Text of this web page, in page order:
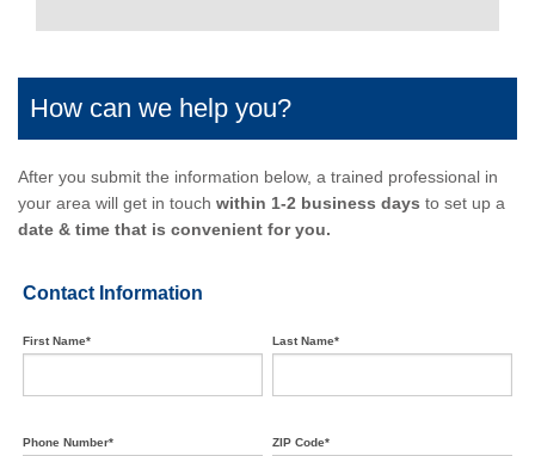
How can we help you?
After you submit the information below, a trained professional in
your area will get in touch within 1-2 business days to set up a
date & time that is convenient for you.
Contact Information
First Name* Last Name*
Phone Number* ZIP Code*